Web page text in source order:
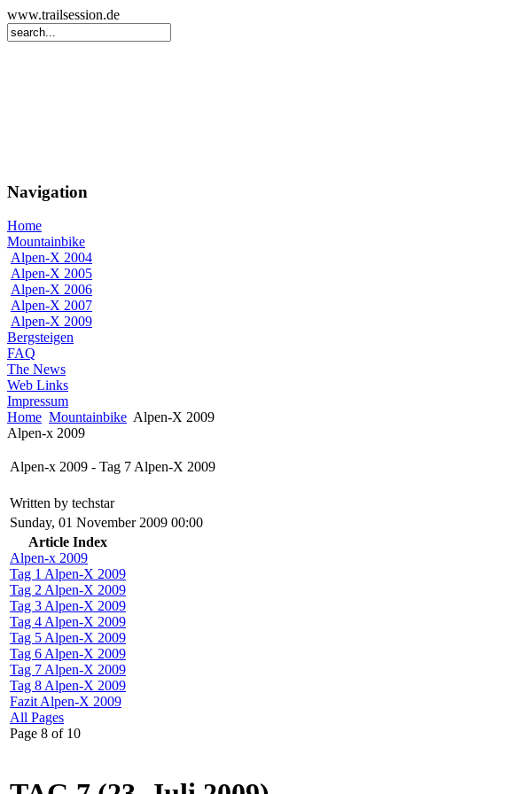
www.trailsession.de
Navigation
Home
Mountainbike
Alpen-X 2004
Alpen-X 2005
Alpen-X 2006
Alpen-X 2007
Alpen-X 2009
Bergsteigen
FAQ
The News
Web Links
Impressum
Home Mountainbike Alpen-X 2009
Alpen-x 2009
Alpen-x 2009 - Tag 7 Alpen-X 2009
Written by techstar
Sunday, 01 November 2009 00:00
Article Index
Alpen-x 2009
Tag 1 Alpen-X 2009
Tag 2 Alpen-X 2009
Tag 3 Alpen-X 2009
Tag 4 Alpen-X 2009
Tag 5 Alpen-X 2009
Tag 6 Alpen-X 2009
Tag 7 Alpen-X 2009
Tag 8 Alpen-X 2009
Fazit Alpen-X 2009
All Pages
Page 8 of 10